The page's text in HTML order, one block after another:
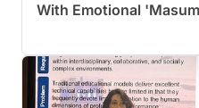
With Emotional